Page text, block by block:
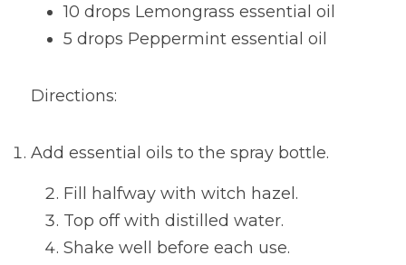
10 drops Lemongrass essential oil
5 drops Peppermint essential oil
Directions:
Add essential oils to the spray bottle.
Fill halfway with witch hazel.
Top off with distilled water.
Shake well before each use.